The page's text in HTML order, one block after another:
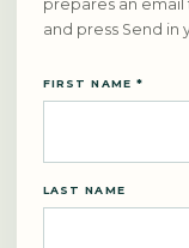
prepares an email
and press Send in
FIRST NAME *
LAST NAME